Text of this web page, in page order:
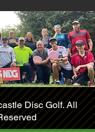
Disc Golf. All